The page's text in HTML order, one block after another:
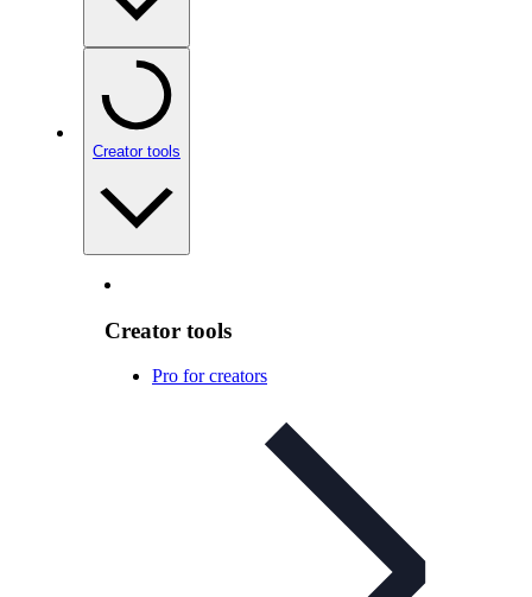
Creator tools
Creator tools
Pro for creators